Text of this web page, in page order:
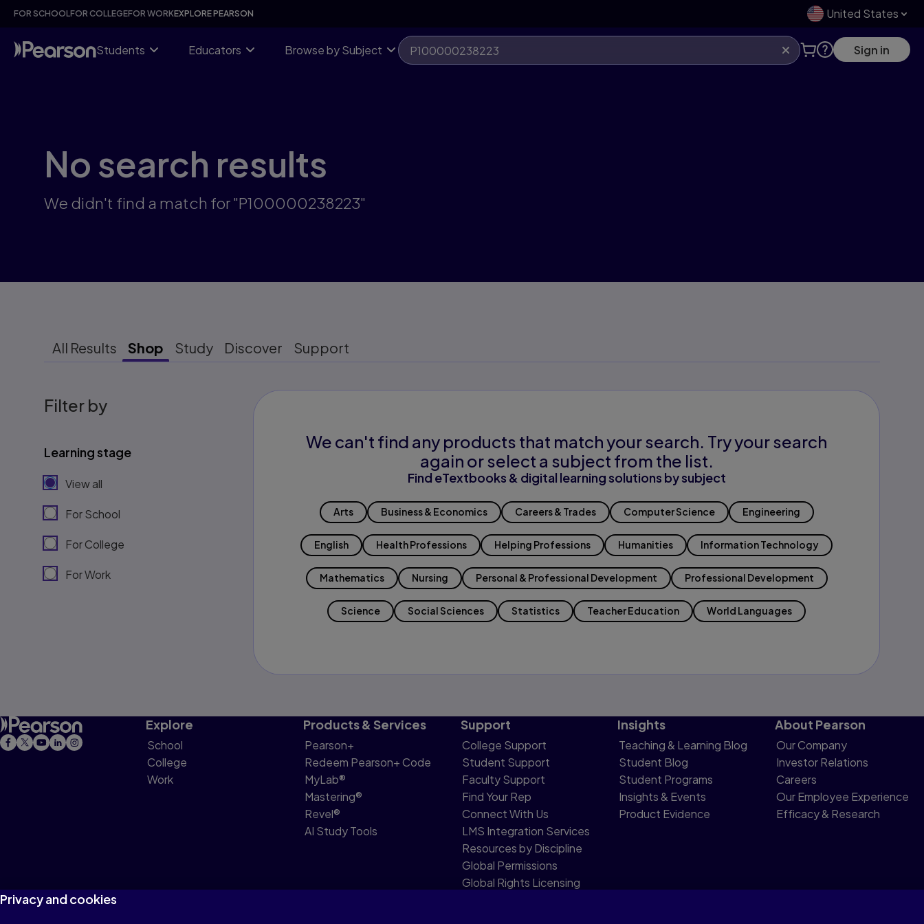
Skip
content
FOR SCHOOLFOR COLLEGEFOR WORKEXPLORE PEARSON United States
Students Educators Browse by Subject Sign in
No search results
We didn't find a match for "P100000238223"
All Results Shop Study Discover Support
Filter by
Learning stage
View all
For School
For College
For Work
We can't find any products that match your search. Try your search
again or select a subject from the list.
Find eTextbooks & digital learning solutions by subject
Arts Business & Economics Careers & Trades Computer Science Engineering
English Health Professions Helping Professions Humanities Information Technology
Mathematics Nursing Personal & Professional Development Professional Development
Science Social Sciences Statistics Teacher Education World Languages
Explore
School
College
Work
Products & Services
Pearson+
Redeem Pearson+ Code
MyLab®
Mastering®
Revel®
AI Study Tools
Support
College Support
Student Support
Faculty Support
Find Your Rep
Connect With Us
LMS Integration Services
Resources by Discipline
Global Permissions
Global Rights Licensing
Insights
Teaching & Learning Blog
Student Blog
Student Programs
Insights & Events
Product Evidence
About Pearson
Our Company
Investor Relations
Careers
Our Employee Experience
Efficacy & Research
Privacy and cookies